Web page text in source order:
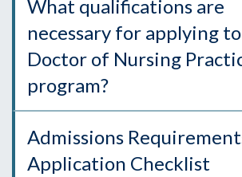
What qualifications are
necessary for applying
Doctor of Nursing
program?
Admissions
Application Checklist